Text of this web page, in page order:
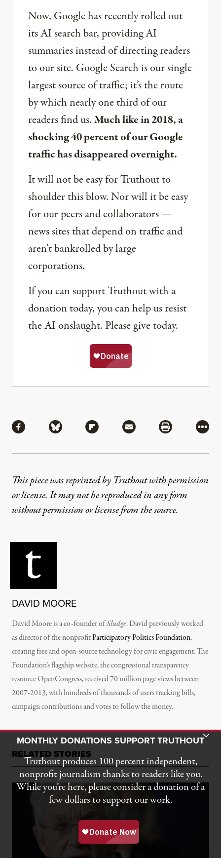
Now, Google has recently rolled out
its AI search bar, providing AI
summaries instead of directing readers
to our site. Google Search is our single
largest source of traffic; it’s the route
by which nearly one third of our
readers find us.Much like in 2018, a
shocking 40 percent of our Google
traffic has disappeared overnight.
It will not be easy for Truthout to
shoulder this blow. Nor will it be easy
for our peers and collaborators —
news sites that depend on traffic and
aren’t bankrolled by large
corporations.
If you can support Truthout with a
donation today, you can help us resist
the AI onslaught. Please give today.
Share via Facebook
Share via BlueskyShare via Flipboard
Share via MailShare via
More
This piece was reprinted by Truthout with permission
or license. It may not be reproduced in any form
without permission or license from the source.
DAVID MOORE
David Moore is a co-founder ofSludge. David previously worked
as director of the nonprofitParticipatory Politics Foundation,
creating free and open-source technology for civic engagement. The
Foundation’s flagship website, the congressional transparency
resource OpenCongress, received 70 million page views between
2007-2013, with hundreds of thousands of users tracking bills,
campaign contributions and votes to follow the money.
RELATED STORIES
Toggle Donation Bar
MONTHLY DONATIONS SUPPORT TRUTHOUT
Truthout produces 100 percent independent,
nonprofit journalism thanks to readers like you.
While you’re here, please consider a donation of a
few dollars to support our work.